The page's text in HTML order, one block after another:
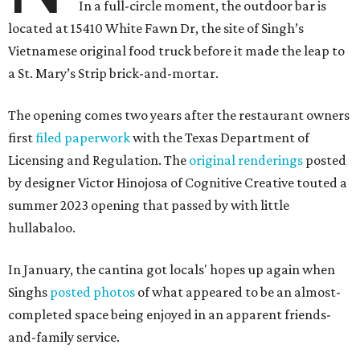
In a full-circle moment, the outdoor bar is
located at 15410 White Fawn Dr, the site of Singh’s
Vietnamese original food truck before it made the leap to
a St. Mary’s Strip brick-and-mortar.
The opening comes two years after the restaurant owners
firstfiled paperworkwith the Texas Department of
Licensing and Regulation. The original renderings posted
by designer Victor Hinojosa of Cognitive Creative touted a
summer 2023 opening that passed by with little
hullabaloo.
In January, the cantina got locals' hopes up again when
Singhs posted photos of what appeared to be an almost-
completed space being enjoyed in an apparent friends-
and-family service.